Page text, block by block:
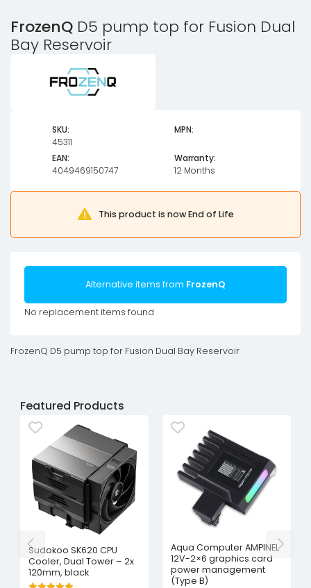
FrozenQ D5 pump top for Fusion Dual
Bay Reservoir
SKU:
45311
MPN:
EAN:
4049469150747
Warranty:
12 Months
This product is now End of Life
Alternative items from FrozenQ
No replacement items found
FrozenQ D5 pump top for Fusion Dual Bay Reservoir
Featured Products
Sudokoo SK620 CPU
Cooler, Dual Tower – 2x
120mm, black
Aqua Computer AMPINEL
12V-2×6 graphics card
power management
(Type B)